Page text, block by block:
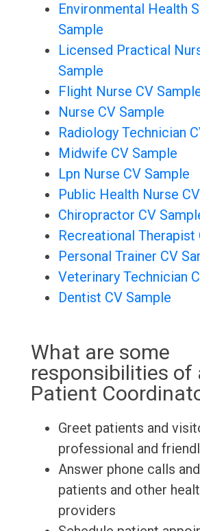
Environmental Health
Sample
Licensed Practical
Sample
Flight Nurse CV
Nurse CV Sample
Radiology Technician
Midwife CV Sample
Lpn Nurse CV Sample
Public Health Nurse
Chiropractor CV
Recreational Therapist
Personal Trainer CV
Veterinary Technician
Dentist CV Sample
What are some
responsibilities of
Patient
Greet patients and
professional and
Answer phone calls
patients and other
providers